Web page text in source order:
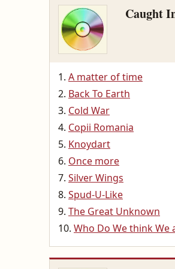
Caught
A matter of time
Back To Earth
Cold War
Copii Romania
Knoydart
Once more
Silver Wings
Spud-U-Like
The Great Unknown
Who Do We think We